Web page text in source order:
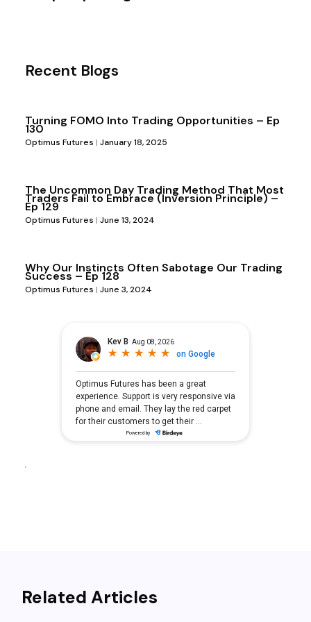
Recent Blogs
Turning FOMO Into Trading Opportunities – Ep
130
Optimus Futures January 18, 2025
The Uncommon Day Trading Method That Most
Traders Fail to Embrace (Inversion Principle) –
Ep 129
Optimus Futures June 13, 2024
Why Our Instincts Often Sabotage Our Trading
Success – Ep 128
Optimus Futures June 3, 2024
Related Articles